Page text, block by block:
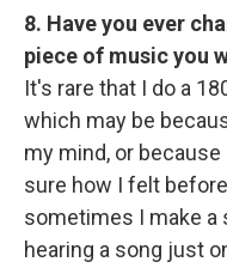
8. Have you ever
piece of music you
It's rare that I do a
which may be
my mind, or
sure how I felt
sometimes I make a
hearing a song just